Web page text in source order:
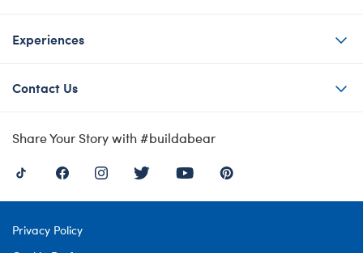
Experiences
Contact Us
Share Your Story with #buildabear
Privacy Policy